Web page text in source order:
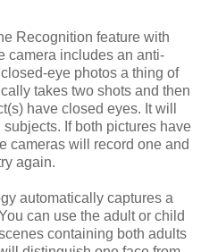
Recognition feature with
camera includes an anti-
eye photos a thing of
takes two shots and then
have closed eyes. It will
If both pictures have
cameras will record one and
again.
automatically captures a
can use the adult or child
containing both adults